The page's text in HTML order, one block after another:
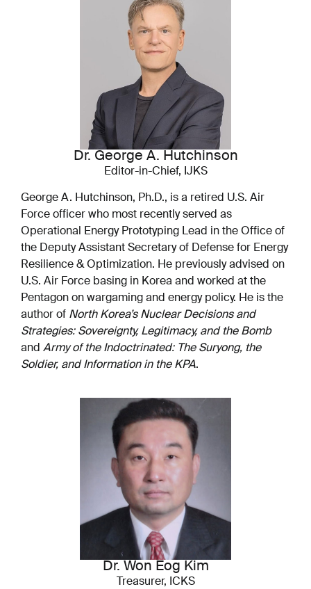
Dr. George A. Hutchinson
Editor-in-Chief, IJKS
George A. Hutchinson, Ph.D., is a retired U.S. Air
Force officer who most recently served as
Operational Energy Prototyping Lead in the Office of
the Deputy Assistant Secretary of Defense for Energy
Resilience & Optimization. He previously advised on
U.S. Air Force basing in Korea and worked at the
Pentagon on wargaming and energy policy. He is the
author of North Korea’s Nuclear Decisions and
Strategies: Sovereignty, Legitimacy, and the Bomb
and Army of the Indoctrinated: The Suryong, the
Soldier, and Information in the KPA.
Dr. Won Eog Kim
Treasurer, ICKS